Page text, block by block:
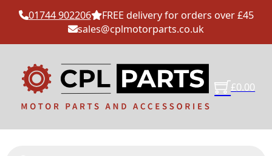
01744 902206
FREE delivery for orders over £45
sales@cplmotorparts.co.uk
£0.00